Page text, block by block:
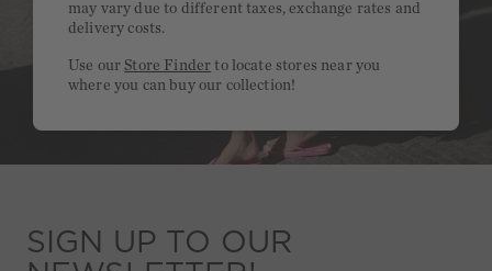
SIGN UP TO OUR
may vary due to different taxes, exchange rates and
delivery costs.
Use ourStore Finder to locate stores near you
where you can buy our collection!